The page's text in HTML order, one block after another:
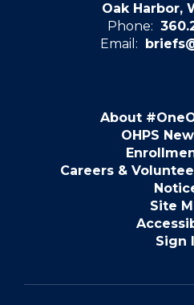
Oak Harbor,
Phone:
Email:
About
OHPS
Careers &
Site
Sign